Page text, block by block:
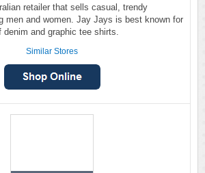
retailer that sells casual, trendy
men and women. Jay Jays is best known for
and graphic tee shirts.
Similar Stores